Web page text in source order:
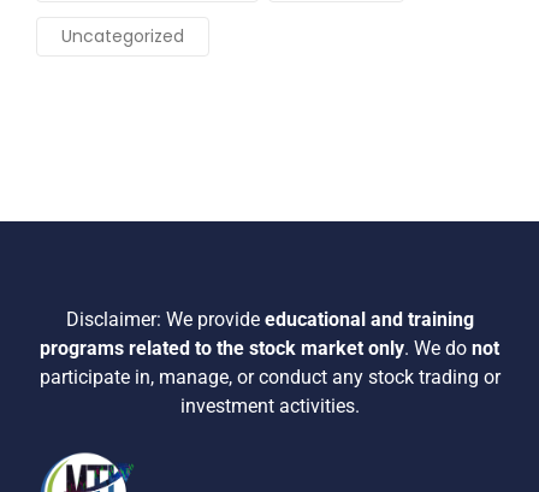
Uncategorized
Disclaimer: We provide educational and training
programs related to the stock market only. We do not
participate in, manage, or conduct any stock trading or
investment activities.